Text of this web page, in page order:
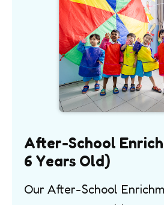
After-School
6 Years Old)
Our After-School